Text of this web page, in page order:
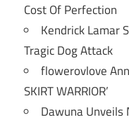
Cost Of Perfection
Kendrick Lamar
Tragic Dog Attack
flowerovlove
SKIRT WARRIOR’
Dawuna Unveils